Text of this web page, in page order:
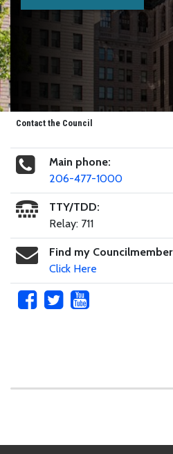
Contact the Council
Main phone:
206-477-1000
TTY/TDD:
Relay: 711
Find my Councilmember
Click Here